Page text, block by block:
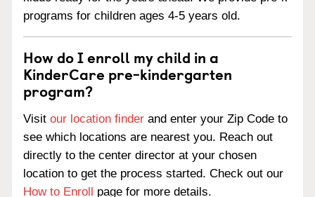
programs for children ages 4-5 years old.
How do I enroll my child in a
KinderCare pre-kindergarten
program?
Visit our location finder and enter your Zip Code to
see which locations are nearest you. Reach out
directly to the center director at your chosen
location to get the process started. Check out our
How to Enroll page for more details.